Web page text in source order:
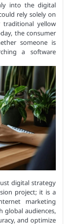
into the digital
rely solely on
yellow
the consumer
someone is
a software
digital strategy
project; it is a
marketing
global audiences,
and optimize